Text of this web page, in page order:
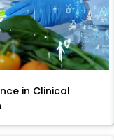
in Clinical